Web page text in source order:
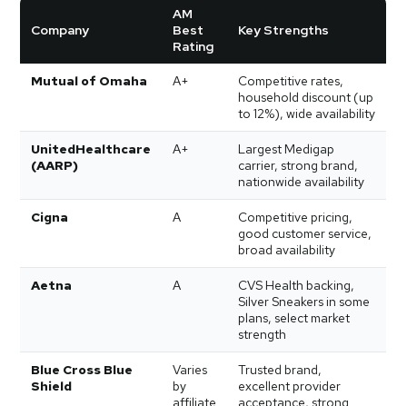
Company
AM
Best
Rating
Key Strengths
Mutual of Omaha A+
Competitive rates,
household discount (up
to 12%), wide availability
UnitedHealthcare
(AARP)
A+
Largest Medigap
carrier, strong brand,
nationwide availability
Cigna A
Competitive pricing,
good customer service,
broad availability
Aetna A
CVS Health backing,
Silver Sneakers in some
plans, select market
strength
Blue Cross Blue
Shield
Varies
by
affiliate
Trusted brand,
excellent provider
acceptance, strong